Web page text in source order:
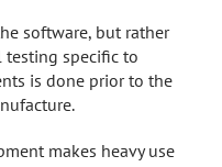
software, but rather
specific to
is done prior to the
makes heavy use